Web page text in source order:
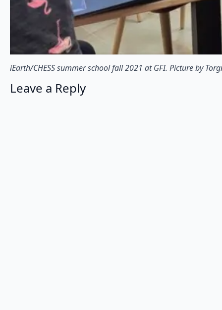
iEarth/CHESS summer school fall 2021 at GFI. Picture by
Leave a Reply